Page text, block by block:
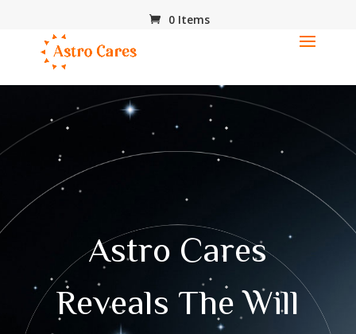
0 Items
Astro Cares
Reveals The Will